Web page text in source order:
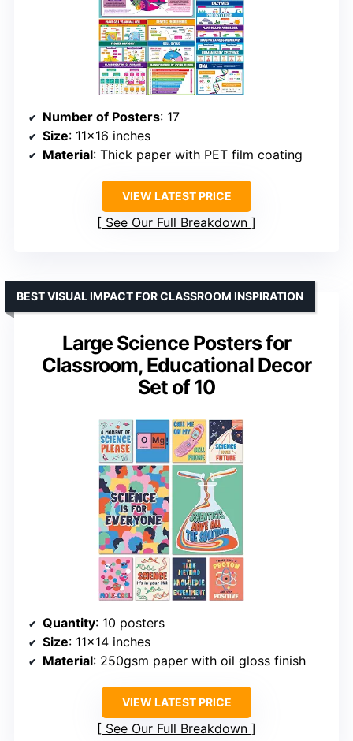
Number of Posters: 17
Size: 11×16 inches
Material: Thick paper with PET film coating
VIEW LATEST PRICE
See Our Full Breakdown
Large Science Posters for
Classroom, Educational Decor
Set of 10
BEST VISUAL IMPACT FOR CLASSROOM INSPIRATION
Quantity: 10 posters
Size: 11×14 inches
Material: 250gsm paper with oil gloss finish
VIEW LATEST PRICE
See Our Full Breakdown